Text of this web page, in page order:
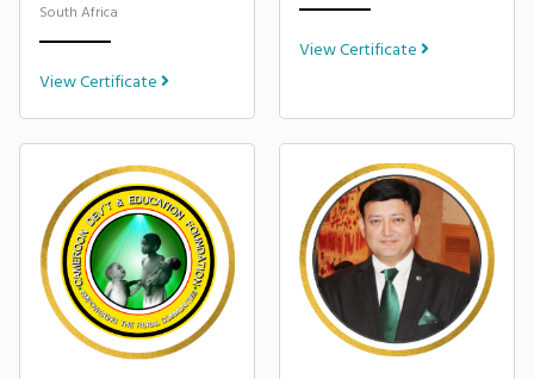
South Africa
View Certificate
View Certificate